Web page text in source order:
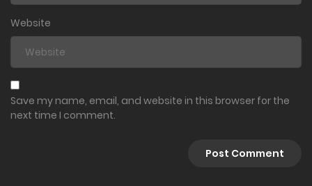
Website
Save my name, email, and website in this browser for the
next time I comment.